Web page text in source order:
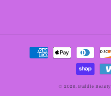
Payment
methods
© 2026,Buddle Beauty